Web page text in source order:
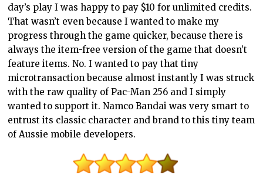
day’s play I was happy to pay $10 for unlimited credits.
That wasn’t even because I wanted to make my
progress through the game quicker, because there is
always the item-free version of the game that doesn’t
feature items. No. I wanted to pay that tiny
microtransaction because almost instantly I was struck
with the raw quality of Pac-Man 256 and I simply
wanted to support it. Namco Bandai was very smart to
entrust its classic character and brand to this tiny team
of Aussie mobile developers.